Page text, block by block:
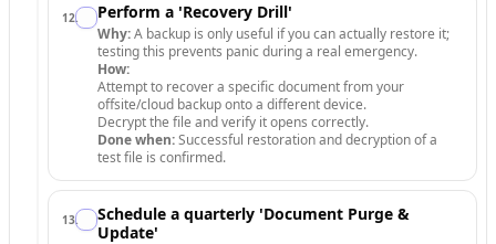
12. Perform a 'Recovery Drill'
Why:A backup is only useful if you can actually restore it;
testing this prevents panic during a real emergency.
How:
Attempt to recover a specific document from your
offsite/cloud backup onto a different device.
Decrypt the file and verify it opens correctly.
Done when:Successful restoration and decryption of a
test file is confirmed.
13.
Schedule a quarterly 'Document Purge &
Update'